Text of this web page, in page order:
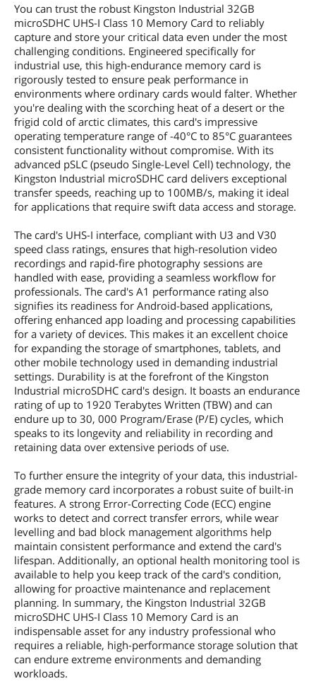
You can trust the robust Kingston Industrial 32GB
microSDHC UHS-I Class 10 Memory Card to reliably
capture and store your critical data even under the most
challenging conditions. Engineered specifically for
industrial use, this high-endurance memory card is
rigorously tested to ensure peak performance in
environments where ordinary cards would falter. Whether
you're dealing with the scorching heat of a desert or the
frigid cold of arctic climates, this card's impressive
operating temperature range of -40°C to 85°C guarantees
consistent functionality without compromise. With its
advanced pSLC (pseudo Single-Level Cell) technology, the
Kingston Industrial microSDHC card delivers exceptional
transfer speeds, reaching up to 100MB/s, making it ideal
for applications that require swift data access and storage.
The card's UHS-I interface, compliant with U3 and V30
speed class ratings, ensures that high-resolution video
recordings and rapid-fire photography sessions are
handled with ease, providing a seamless workflow for
professionals. The card's A1 performance rating also
signifies its readiness for Android-based applications,
offering enhanced app loading and processing capabilities
for a variety of devices. This makes it an excellent choice
for expanding the storage of smartphones, tablets, and
other mobile technology used in demanding industrial
settings. Durability is at the forefront of the Kingston
Industrial microSDHC card's design. It boasts an endurance
rating of up to 1920 Terabytes Written (TBW) and can
endure up to 30, 000 Program/Erase (P/E) cycles, which
speaks to its longevity and reliability in recording and
retaining data over extensive periods of use.
To further ensure the integrity of your data, this industrial-
grade memory card incorporates a robust suite of built-in
features. A strong Error-Correcting Code (ECC) engine
works to detect and correct transfer errors, while wear
levelling and bad block management algorithms help
maintain consistent performance and extend the card's
lifespan. Additionally, an optional health monitoring tool is
available to help you keep track of the card's condition,
allowing for proactive maintenance and replacement
planning. In summary, the Kingston Industrial 32GB
microSDHC UHS-I Class 10 Memory Card is an
indispensable asset for any industry professional who
requires a reliable, high-performance storage solution that
can endure extreme environments and demanding
workloads.